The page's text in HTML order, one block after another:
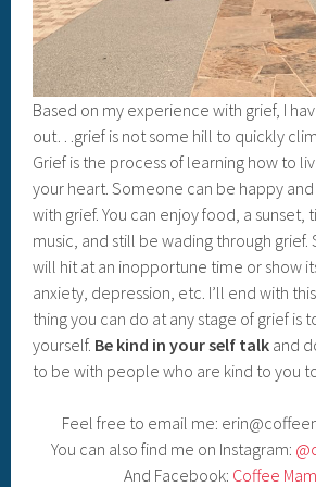
Based on my experience with grief, I
out…grief is not some hill to quickly
Grief is the process of learning how to
your heart. Someone can be happy
with grief. You can enjoy food, a sunset,
music, and still be wading through
will hit at an inopportune time or show
anxiety, depression, etc. I’ll end with
thing you can do at any stage of grief is
yourself. Be kind in your self talk and
to be with people who are kind to you
Feel free to email me:
You can also find me on Instagram:
And Facebook: Coffee